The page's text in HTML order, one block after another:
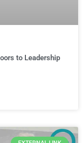
to Leadership